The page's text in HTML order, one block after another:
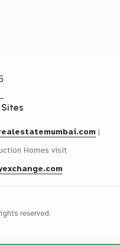
|
Homes visit
reserved.